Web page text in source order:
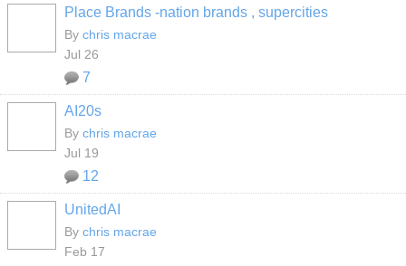
Place Brands -nation brands , supercities
By chris macrae
Jul 26
7
AI20s
By chris macrae
Jul 19
12
UnitedAI
By chris macrae
Feb 17